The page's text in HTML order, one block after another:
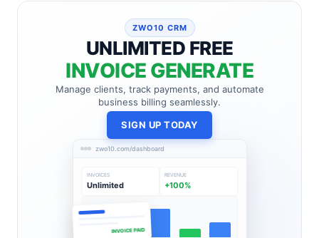
ZWO10 CRM
UNLIMITED FREE
INVOICE GENERATE
Manage clients, track payments, and automate
business billing seamlessly.
SIGN UP TODAY
zwo10.com/dashboard
INVOICES
Unlimited
REVENUE
+100%
INVOICE PAID